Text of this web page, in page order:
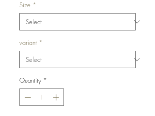
Size *
variant *
Quantity *